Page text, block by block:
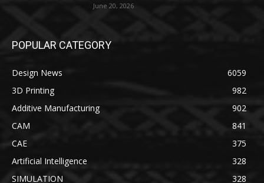
June 20, 2026
POPULAR CATEGORY
Design News
6059
3D Printing
982
Additive Manufacturing
902
CAM
841
CAE
375
Artificial Intelligence
328
SIMULATION
328